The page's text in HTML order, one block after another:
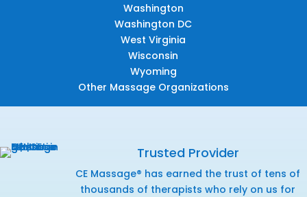
Washington
Washington DC
West Virginia
Wisconsin
Wyoming
Other Massage Organizations
Trusted Provider
CE Massage® has earned the trust of tens of
thousands of therapists who rely on us for